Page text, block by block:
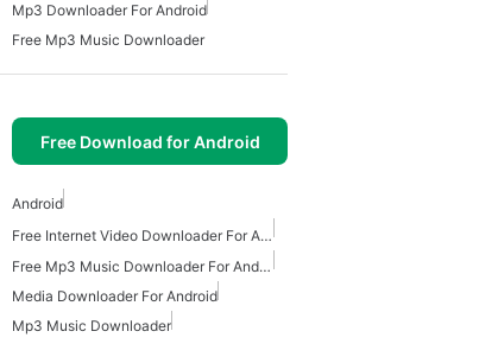
Mp3 Downloader For Android
Free Mp3 Music Downloader
Free Download for Android
Android
Free Internet Video Downloader For Android
Free Mp3 Music Downloader For Android
Media Downloader For Android
Mp3 Music Downloader